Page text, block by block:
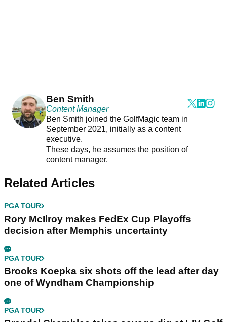
Ben Smith
Content Manager
Ben Smith joined the GolfMagic team in
September 2021, initially as a content
executive.
These days, he assumes the position of
content manager.
Related Articles
PGA TOUR
Rory McIlroy makes FedEx Cup Playoffs
decision after Memphis uncertainty
PGA TOUR
Brooks Koepka six shots off the lead after day
one of Wyndham Championship
PGA TOUR